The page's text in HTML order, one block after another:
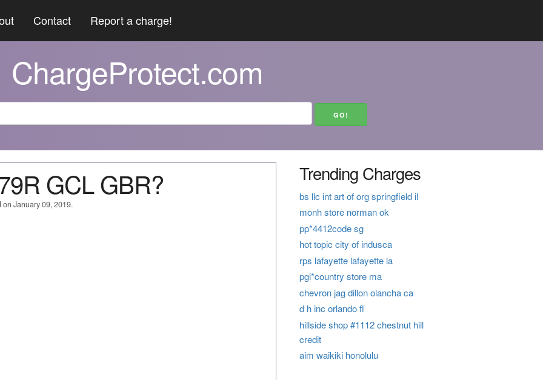
Contact Report a charge!
ChargeProtect.com
GCL GBR?
on January 09, 2019.
Trending Charges
bs llc int art of org springfield il
monh store norman ok
pp*4412code sg
hot topic city of indusca
rps lafayette lafayette la
pgi*country store ma
chevron jag dillon olancha ca
d h inc orlando fl
hillside shop #1112 chestnut hill
credit
aim waikiki honolulu